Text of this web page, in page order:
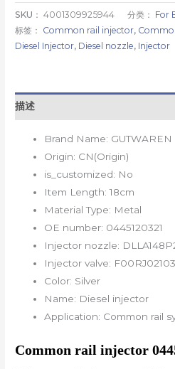
SKU：4001309925944 分类： For
标签： Common rail injector,
Diesel Injector, Diesel nozzle, Injector
描述
Brand Name: GUTWAREN
Origin: CN(Origin)
is_customized: No
Item Length:18cm
Material Type: Metal
OE number: 0445120321
Injector nozzle:
Injector valve: F00RJ02103
Color: Silver
Name: Diesel injector
Application: Common rail
Common rail injector